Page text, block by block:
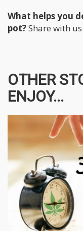
What helps you
pot?Share with
OTHER
ENJOY...